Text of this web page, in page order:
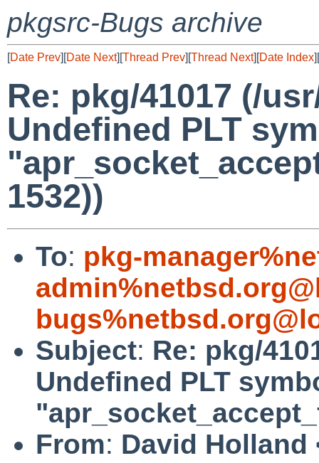
pkgsrc-Bugs archive
[Date Prev][Date Next][Thread Prev][Thread Next][Date Index][
Re: pkg/41017 (/
Undefined PLT
1532))
To: pkg-
Subject: Re: pkg/
Undefined PLT
From: David Holland